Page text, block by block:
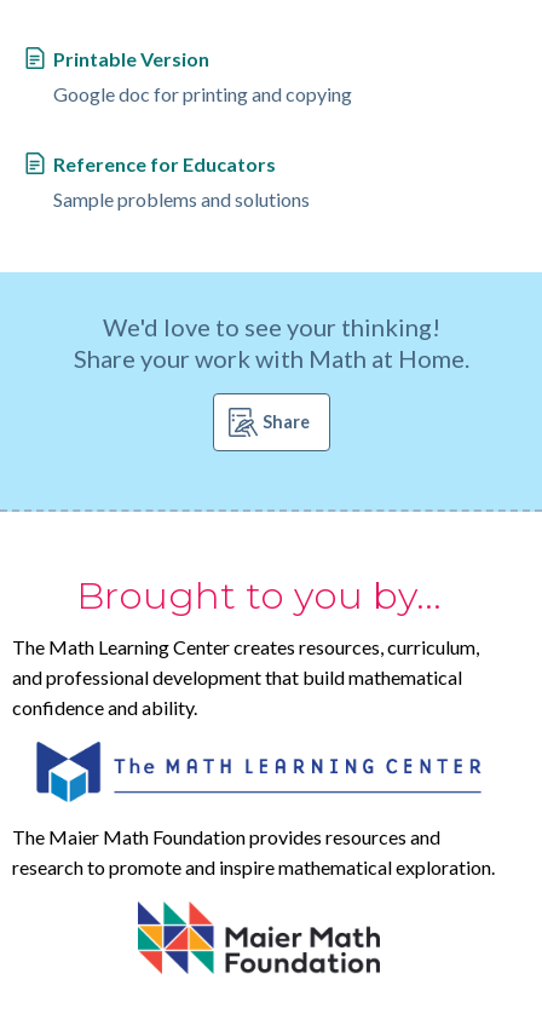
Printable Version
Google doc for printing and copying
Reference for Educators
Sample problems and solutions
We'd love to see your thinking!
Share your work with Math at Home.
Share
Brought to you by...
The Math Learning Center creates resources, curriculum,
and professional development that build mathematical
confidence and ability.
The Maier Math Foundation provides resources and
research to promote and inspire mathematical exploration.